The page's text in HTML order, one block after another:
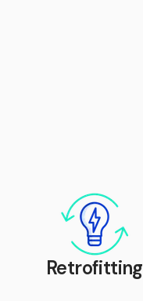
Retrofitting